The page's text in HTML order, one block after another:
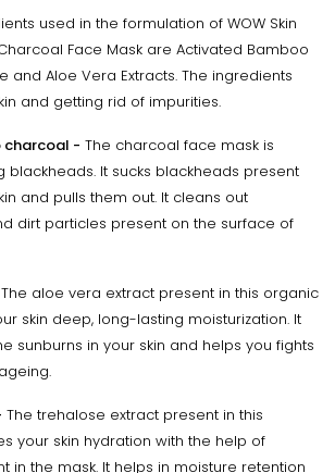
used in the formulation of WOW Skin
Face Mask are Activated Bamboo
and Aloe Vera Extracts. The ingredients
and getting rid of impurities.
- The charcoal face mask is
blackheads. It sucks blackheads present
and pulls them out. It cleans out
dirt particles present on the surface of
The aloe vera extract present in this organic
skin deep, long-lasting moisturization. It
sunburns in your skin and helps you fights
The trehalose extract present in this
your skin hydration with the help of
in the mask. It helps in moisture retention